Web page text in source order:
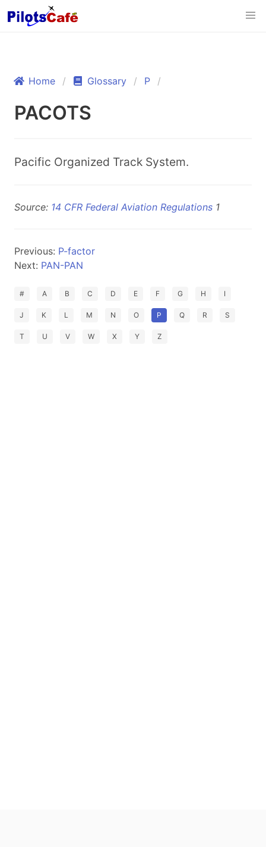
Home Glossary P
PACOTS
Pacific Organized Track System.
Source: 14 CFR Federal Aviation Regulations 1
Previous: P-factor
Next: PAN-PAN
# A B C D E F G H I
J K L M N O P Q R S
T U V W X Y Z